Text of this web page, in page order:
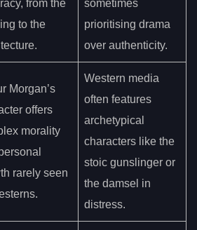
from the
to the
sometimes
prioritising drama
over authenticity.
Morgan’s
offers
morality
rarely seen
Western media
often features
archetypical
characters like the
stoic gunslinger or
the damsel in
distress.